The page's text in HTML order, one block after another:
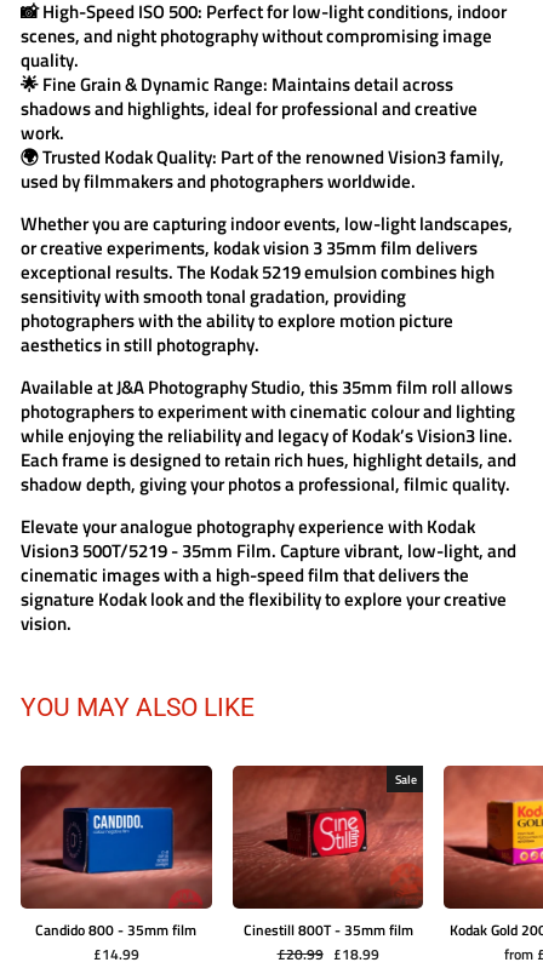
📸High-Speed ISO 500: Perfect for low-light conditions, indoor
scenes, and night photography without compromising image
quality.
🌟Fine Grain & Dynamic Range: Maintains detail across
shadows and highlights, ideal for professional and creative
work.
🌍Trusted Kodak Quality: Part of the renowned Vision3 family,
used by filmmakers and photographers worldwide.
Whether you are capturing indoor events, low-light landscapes,
or creative experiments, kodak vision 335mm film delivers
exceptional results. The Kodak 5219emulsion combines high
sensitivity with smooth tonal gradation, providing
photographers with the ability to explore motion picture
aesthetics in still photography.
Available atJ&A Photography Studio, this 35mm film roll allows
photographers to experiment with cinematic colour and lighting
while enjoying the reliability and legacy of Kodak’s Vision3 line.
Each frame is designed to retain rich hues, highlight details, and
shadow depth, giving your photos a professional, filmic quality.
Elevate your analogue photography experience withKodak
Vision3 500T/5219 - 35mm Film. Capture vibrant, low-light, and
cinematic images with a high-speed film that delivers the
signature Kodak look and the flexibility to explore your creative
vision.
YOU MAY ALSO LIKE
Candido 800 - 35mm film
£14.99
Sale
Cinestill 800T - 35mm film
Regular
£20.99 Sale
£18.99
Kodak Gold
from